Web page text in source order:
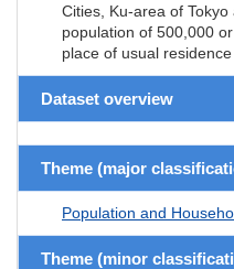
Cities, Ku-area of Tokyo
population of 500,000
place of usual
Dataset overview
Theme (major
Population and
Theme (minor